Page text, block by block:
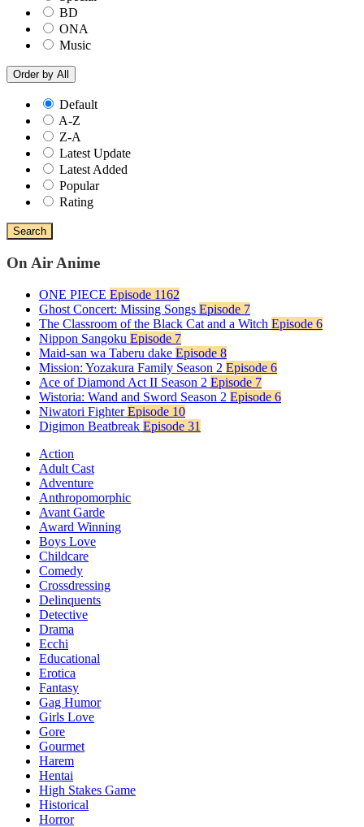
BD
ONA
Music
Order by All
Default
A-Z
Z-A
Latest Update
Latest Added
Popular
Rating
Search
On Air Anime
ONE PIECE Episode 1162
Ghost Concert: Missing Songs Episode 7
The Classroom of the Black Cat and a Witch Episode 6
Nippon Sangoku Episode 7
Maid-san wa Taberu dake Episode 8
Mission: Yozakura Family Season 2 Episode 6
Ace of Diamond Act II Season 2 Episode 7
Wistoria: Wand and Sword Season 2 Episode 6
Niwatori Fighter Episode 10
Digimon Beatbreak Episode 31
Action
Adult Cast
Adventure
Anthropomorphic
Avant Garde
Award Winning
Boys Love
Childcare
Comedy
Crossdressing
Delinquents
Detective
Drama
Ecchi
Educational
Erotica
Fantasy
Gag Humor
Girls Love
Gore
Gourmet
Harem
Hentai
High Stakes Game
Historical
Horror